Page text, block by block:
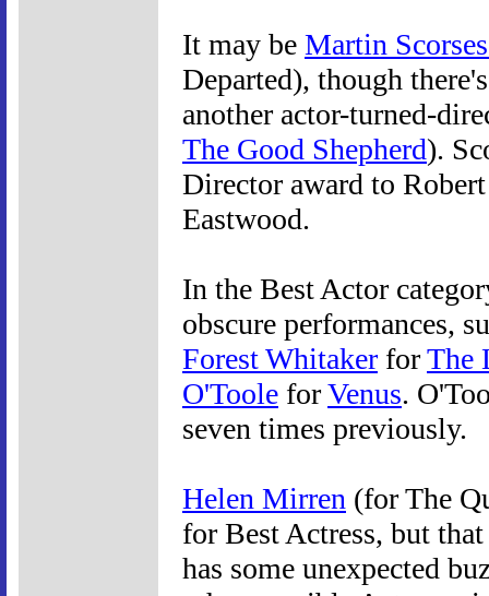
It may be Martin
Departed), though
another actor-turned-
The Good Shepherd).
Director award to
Eastwood.
In the Best Actor
obscure performances,
Forest Whitaker forThe
O'Toole forVenus.
seven times previously.
Helen Mirren (for The
for Best Actress, but
has some unexpected